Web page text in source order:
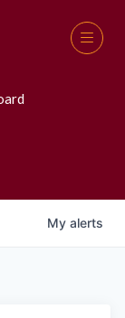
My alerts